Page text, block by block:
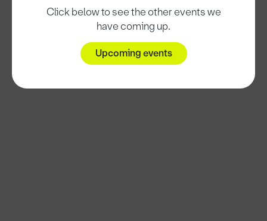
Click below to see the other events we
have coming up.
Upcoming events